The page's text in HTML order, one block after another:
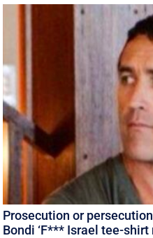
Prosecution or
Bondi ‘F*** Israel tee-shirt